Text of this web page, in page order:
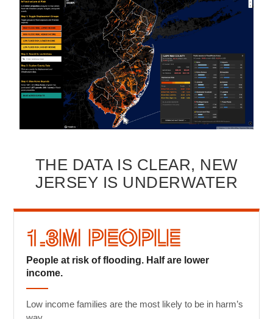
THE DATA IS CLEAR, NEW
JERSEY IS UNDERWATER
1.3M People
People at risk of flooding. Half are lower
income.
Low income families are the most likely to be in harm’s